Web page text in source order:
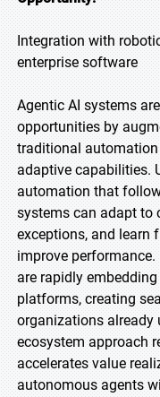
Integration with
enterprise software
Agentic AI systems
opportunities by
traditional
adaptive capabilities.
automation that
systems can adapt to
exceptions, and learn
improve
are rapidly
platforms, creating
organizations already
ecosystem approach
accelerates value
autonomous agents